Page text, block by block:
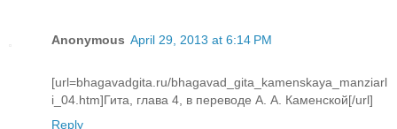
Anonymous April 29, 2013 at 6:14 PM
[url=bhagavadgita.ru/bhagavad_gita_kamenskaya_manziarl
i_04.htm]Гита, глава 4, в переводе А. А. Каменской[/url]
Reply